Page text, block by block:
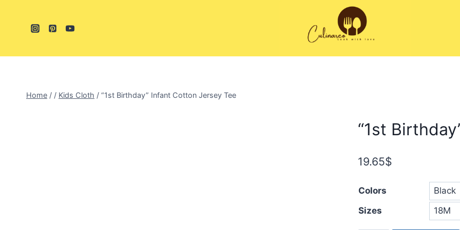
Home / / Kids Cloth / “1st Birthday” Infant Cotton Jersey Tee
“1st
19.65$
Colors
Sizes